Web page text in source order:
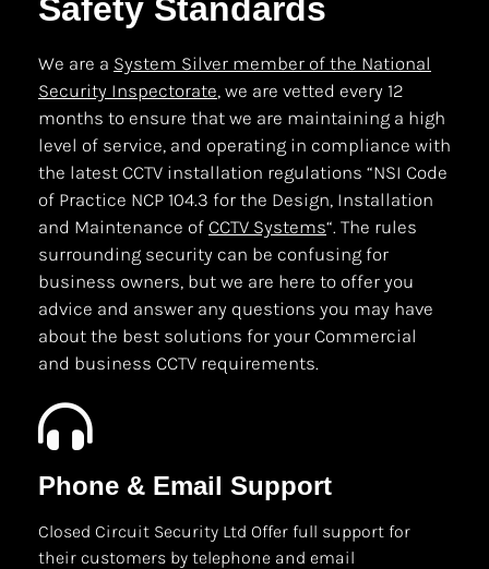
Safety Standards
We are a System Silver member of the National
Security Inspectorate, we are vetted every 12
months to ensure that we are maintaining a high
level of service, and operating in compliance with
the latest CCTV installation regulations “NSI Code
of Practice NCP 104.3 for the Design, Installation
and Maintenance of CCTV Systems“. The rules
surrounding security can be confusing for
business owners, but we are here to offer you
advice and answer any questions you may have
about the best solutions for your Commercial
and business CCTV requirements.
Phone & Email Support
Closed Circuit Security Ltd Offer full support for
their customers by telephone and email